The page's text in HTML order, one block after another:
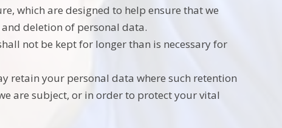
which are designed to help ensure that we
deletion of personal data.
not be kept for longer than is necessary for
retain your personal data where such retention
are subject, or in order to protect your vital